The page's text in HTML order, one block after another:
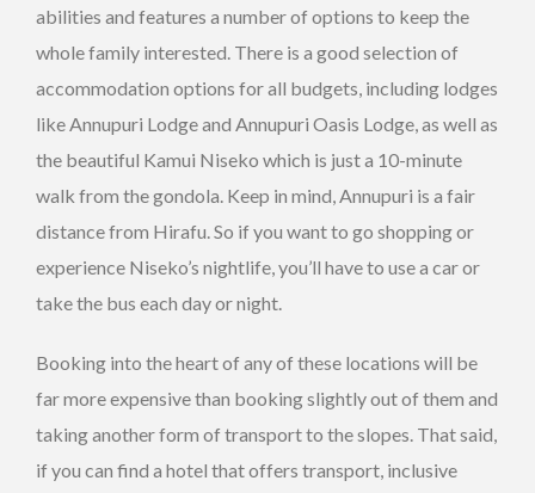
abilities and features a number of options to keep the
whole family interested. There is a good selection of
accommodation options for all budgets, including lodges
like Annupuri Lodge and Annupuri Oasis Lodge, as well as
the beautiful Kamui Niseko which is just a 10-minute
walk from the gondola. Keep in mind, Annupuri is a fair
distance from Hirafu. So if you want to go shopping or
experience Niseko’s nightlife, you’ll have to use a car or
take the bus each day or night.
Booking into the heart of any of these locations will be
far more expensive than booking slightly out of them and
taking another form of transport to the slopes. That said,
if you can find a hotel that offers transport, inclusive